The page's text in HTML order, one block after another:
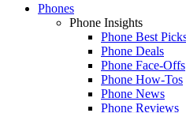
Phones
Phone Insights
Phone Best
Phone Deals
Phone Face-Offs
Phone How-Tos
Phone News
Phone Reviews